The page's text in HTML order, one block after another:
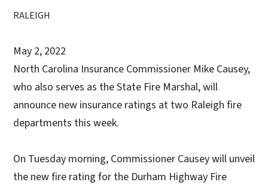
RALEIGH
May 2, 2022
North Carolina Insurance Commissioner Mike Causey,
who also serves as the State Fire Marshal, will
announce new insurance ratings at two Raleigh fire
departments this week.
On Tuesday morning, Commissioner Causey will unveil
the new fire rating for the Durham Highway Fire